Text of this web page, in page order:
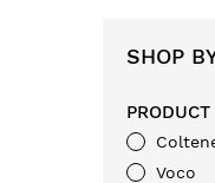
SHOP
Voco